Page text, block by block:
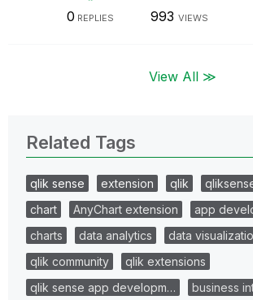
0 REPLIES 993 VIEWS
View All ≫
Related Tags
qlik sense extension qlik
chart
AnyChart extension
app
charts
data analytics
data
qlik community
qlik extensions
qlik sense app developm…
business